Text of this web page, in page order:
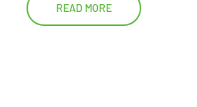
READ MORE